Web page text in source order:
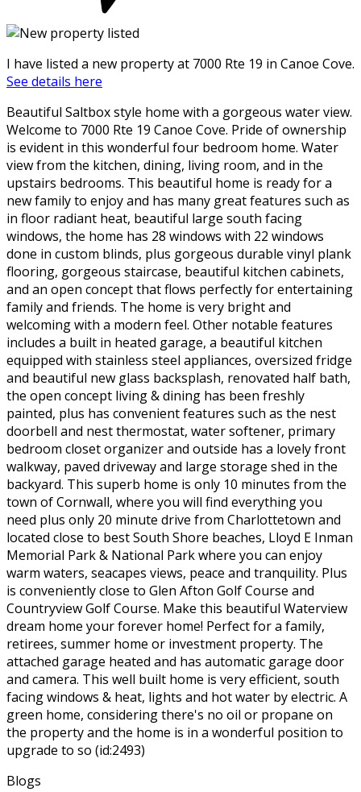
I have listed a new property at 7000 Rte 19 in Canoe Cove.
See details here
Beautiful Saltbox style home with a gorgeous water view.
Welcome to 7000 Rte 19 Canoe Cove. Pride of ownership
is evident in this wonderful four bedroom home. Water
view from the kitchen, dining, living room, and in the
upstairs bedrooms. This beautiful home is ready for a
new family to enjoy and has many great features such as
in floor radiant heat, beautiful large south facing
windows, the home has 28 windows with 22 windows
done in custom blinds, plus gorgeous durable vinyl plank
flooring, gorgeous staircase, beautiful kitchen cabinets,
and an open concept that flows perfectly for entertaining
family and friends. The home is very bright and
welcoming with a modern feel. Other notable features
includes a built in heated garage, a beautiful kitchen
equipped with stainless steel appliances, oversized fridge
and beautiful new glass backsplash, renovated half bath,
the open concept living & dining has been freshly
painted, plus has convenient features such as the nest
doorbell and nest thermostat, water softener, primary
bedroom closet organizer and outside has a lovely front
walkway, paved driveway and large storage shed in the
backyard. This superb home is only 10 minutes from the
town of Cornwall, where you will find everything you
need plus only 20 minute drive from Charlottetown and
located close to best South Shore beaches, Lloyd E Inman
Memorial Park & National Park where you can enjoy
warm waters, seacapes views, peace and tranquility. Plus
is conveniently close to Glen Afton Golf Course and
Countryview Golf Course. Make this beautiful Waterview
dream home your forever home! Perfect for a family,
retirees, summer home or investment property. The
attached garage heated and has automatic garage door
and camera. This well built home is very efficient, south
facing windows & heat, lights and hot water by electric. A
green home, considering there's no oil or propane on
the property and the home is in a wonderful position to
upgrade to so (id:2493)
Blogs